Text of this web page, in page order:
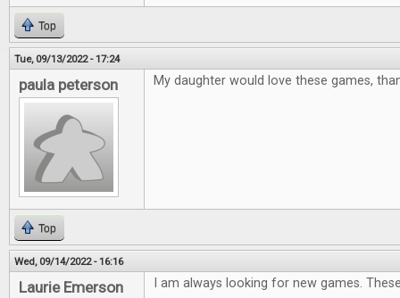
Top
Tue, 09/13/2022 - 17:24
paula peterson My daughter would love these games,
Top
Wed, 09/14/2022 - 16:16
Laurie Emerson I am always looking for new games.